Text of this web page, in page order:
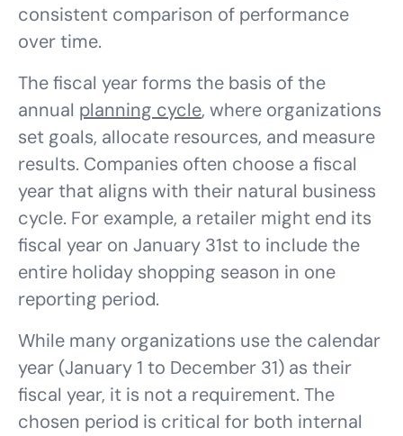
consistent comparison of performance
over time.
The fiscal year forms the basis of the
annual planning cycle, where organizations
set goals, allocate resources, and measure
results. Companies often choose a fiscal
year that aligns with their natural business
cycle. For example, a retailer might end its
fiscal year on January 31st to include the
entire holiday shopping season in one
reporting period.
While many organizations use the calendar
year (January 1 to December 31) as their
fiscal year, it is not a requirement. The
chosen period is critical for both internal